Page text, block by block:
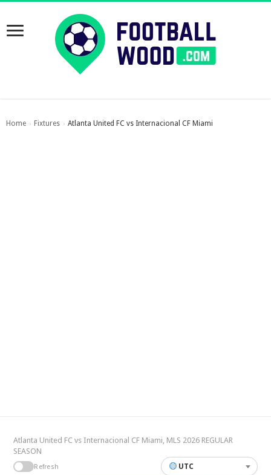
Home › Fixtures › Atlanta United FC vs Internacional CF Miami
Atlanta United FC vs Internacional CF Miami, MLS 2026 REGULAR
SEASON
Refresh UTC